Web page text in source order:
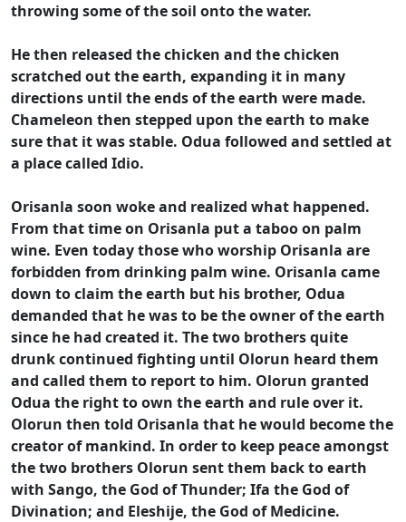
throwing some of the soil onto the water.
He then released the chicken and the chicken
scratched out the earth, expanding it in many
directions until the ends of the earth were made.
Chameleon then stepped upon the earth to make
sure that it was stable. Odua followed and settled at
a place called Idio.
Orisanla soon woke and realized what happened.
From that time on Orisanla put a taboo on palm
wine. Even today those who worship Orisanla are
forbidden from drinking palm wine. Orisanla came
down to claim the earth but his brother, Odua
demanded that he was to be the owner of the earth
since he had created it. The two brothers quite
drunk continued fighting until Olorun heard them
and called them to report to him. Olorun granted
Odua the right to own the earth and rule over it.
Olorun then told Orisanla that he would become the
creator of mankind. In order to keep peace amongst
the two brothers Olorun sent them back to earth
with Sango, the God of Thunder; Ifa the God of
Divination; and Eleshije, the God of Medicine.